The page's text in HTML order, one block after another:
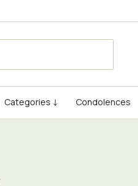
Categories ↓ Condolences